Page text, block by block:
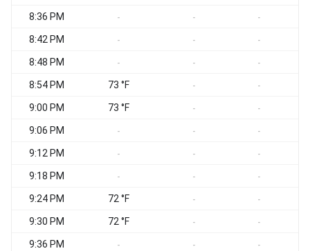
8:36 PM - - -
8:42 PM - - -
8:48 PM - - -
8:54 PM 73 °F - -
9:00 PM 73 °F - -
9:06 PM - - -
9:12 PM - - -
9:18 PM - - -
9:24 PM 72 °F - -
9:30 PM 72 °F - -
9:36 PM - - -